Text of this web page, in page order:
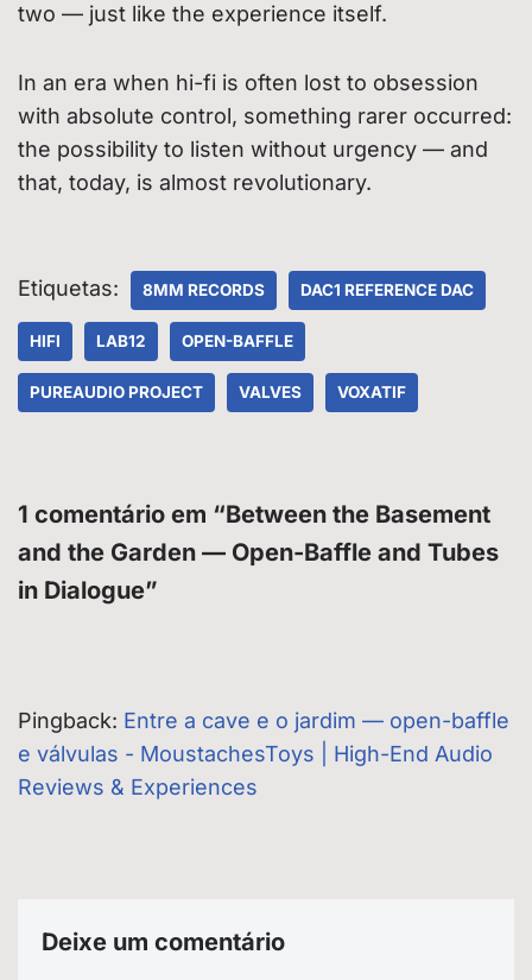
two — just like the experience itself.
In an era when hi-fi is often lost to obsession
with absolute control, something rarer occurred:
the possibility to listen without urgency — and
that, today, is almost revolutionary.
Etiquetas: 8MM RECORDS DAC1 REFERENCE DAC
HIFI LAB12 OPEN-BAFFLE
PUREAUDIO PROJECT VALVES VOXATIF
1 comentário em “Between the Basement
and the Garden — Open-Baffle and Tubes
in Dialogue”
Pingback: Entre a cave e o jardim — open-baffle
e válvulas - MoustachesToys | High-End Audio
Reviews & Experiences
Deixe um comentário